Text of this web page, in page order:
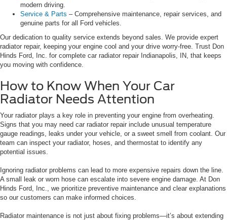
modern driving.
Service & Parts – Comprehensive maintenance, repair services, and
genuine parts for all Ford vehicles.
Our dedication to quality service extends beyond sales. We provide expert
radiator repair, keeping your engine cool and your drive worry-free. Trust Don
Hinds Ford, Inc. for complete car radiator repair Indianapolis, IN, that keeps
you moving with confidence.
How to Know When Your Car
Radiator Needs Attention
Your radiator plays a key role in preventing your engine from overheating.
Signs that you may need car radiator repair include unusual temperature
gauge readings, leaks under your vehicle, or a sweet smell from coolant. Our
team can inspect your radiator, hoses, and thermostat to identify any
potential issues.
Ignoring radiator problems can lead to more expensive repairs down the line.
A small leak or worn hose can escalate into severe engine damage. At Don
Hinds Ford, Inc., we prioritize preventive maintenance and clear explanations
so our customers can make informed choices.
Radiator maintenance is not just about fixing problems—it’s about extending